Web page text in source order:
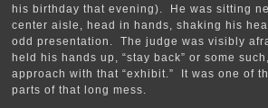
his birthday that evening). He was sitting
center aisle, head in hands, shaking his
odd presentation. The judge was visibly
held his hands up, “stay back” or some
approach with that “exhibit.” It was one of
parts of that long mess.